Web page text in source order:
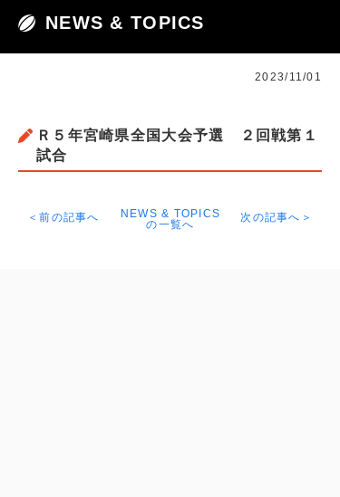
NEWS & TOPICS
2023/11/01
Ｒ５年宮崎県全国大会予選 ２回戦第１
試合
＜前の記事へ
NEWS & TOPICS
の一覧へ
次の記事へ＞